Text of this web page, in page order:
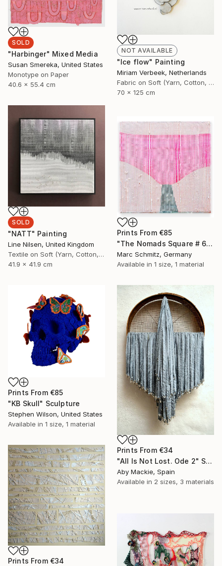
NOT AVAILABLE
"Ice flow" Painting
Miriam Verbeek, Netherlands
Fabric on Soft (Yarn, Cotton, Fabric)
70 x 125 cm
SOLD
"Harbinger" Mixed Media
Susan Smereka, United States
Monotype on Paper
40.6 x 55.4 cm
SOLD
"NATT" Painting
Line Nilsen, United Kingdom
Textile on Soft (Yarn, Cotton, Fabric)
41.9 x 41.9 cm
Prints From €85
"The Nomads Square # 6_12 (swimming pool)" Painting
Marc Schmitz, Germany
Available in 1 size, 1 material
Prints From €85
"KB Skull" Sculpture
Stephen Wilson, United States
Available in 1 size, 1 material
Prints From €34
"All Is Not Lost. Ode 2" Sculpture
Aby Mackie, Spain
Available in 2 sizes, 3 materials
Prints From €34